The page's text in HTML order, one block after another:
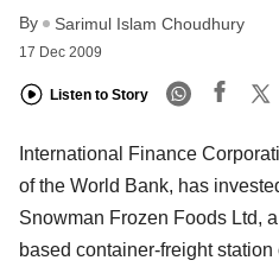
By Sarimul Islam Choudhury
17 Dec 2009
Listen to Story
International Finance
of the World Bank, has
Snowman Frozen Foods Ltd,
based container-freight